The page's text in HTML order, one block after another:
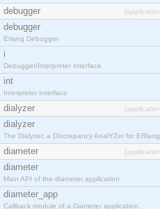
debugger
debugger
Erlang Debugger
i
Debugger/Interpreter Interface
int
Interpreter Interface
dialyzer
dialyzer
The Dialyzer, a DIscrepancy AnalYZer for ERlang
diameter
diameter
Main API of the diameter application.
diameter_app
Callback module of a Diameter application.